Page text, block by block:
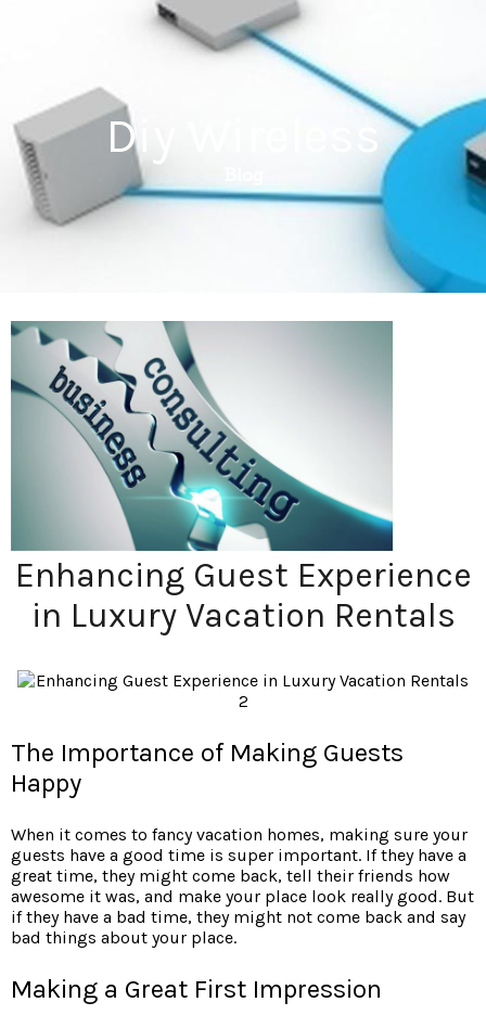
Diy Wireless
Enhancing Guest Experience
in Luxury Vacation Rentals
The Importance of Making Guests
Happy
When it comes to fancy vacation homes, making sure your
guests have a good time is super important. If they have a
great time, they might come back, tell their friends how
awesome it was, and make your place look really good. But
if they have a bad time, they might not come back and say
bad things about your place.
Making a Great First Impression